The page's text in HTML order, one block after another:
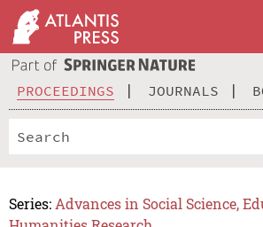
PROCEEDINGS JOURNALS
Series: Advances in Social Science,